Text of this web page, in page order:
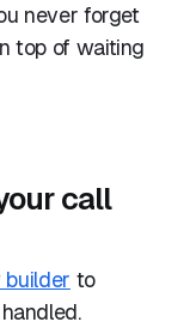
never forget
top of waiting
call
to